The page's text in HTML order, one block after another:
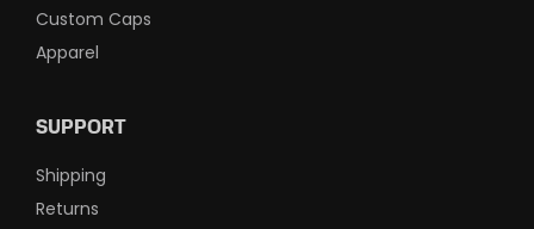
Custom Caps
Apparel
SUPPORT
Shipping
Returns